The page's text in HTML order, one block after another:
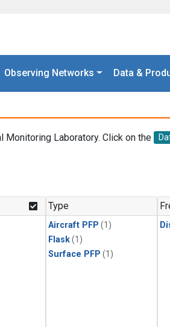
Observing Networks Data &
Laboratory. Click on the
Type
Aircraft PFP (1)
Flask(1)
Surface PFP (1)